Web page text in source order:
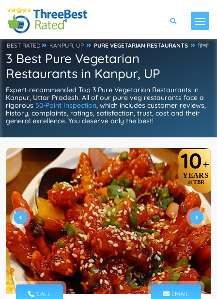
BEST RATED KANPUR, UP PURE VEGETARIAN RESTAURANTS हिन्दी
3 Best Pure Vegetarian
Restaurants in Kanpur, UP
Expert-recommended Top 3 Pure Vegetarian Restaurants in
Kanpur, Uttar Pradesh. All of our pure veg restaurants face a
rigorous 50-Point Inspection, which includes customer reviews,
history, complaints, ratings, satisfaction, trust, cost and their
general excellence. You deserve only the best!
10+
YEARS
IN TBR
CALL EMAIL